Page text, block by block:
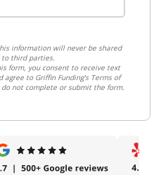
information will never be shared
third parties.
form, you consent to receive text
agree to Griffin Funding's Terms of
not complete or submit the form.